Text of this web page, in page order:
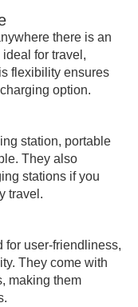
there is an
for travel,
flexibility ensures
option.
station, portable
They also
stations if you
travel.
for user-friendliness,
They come with
making them